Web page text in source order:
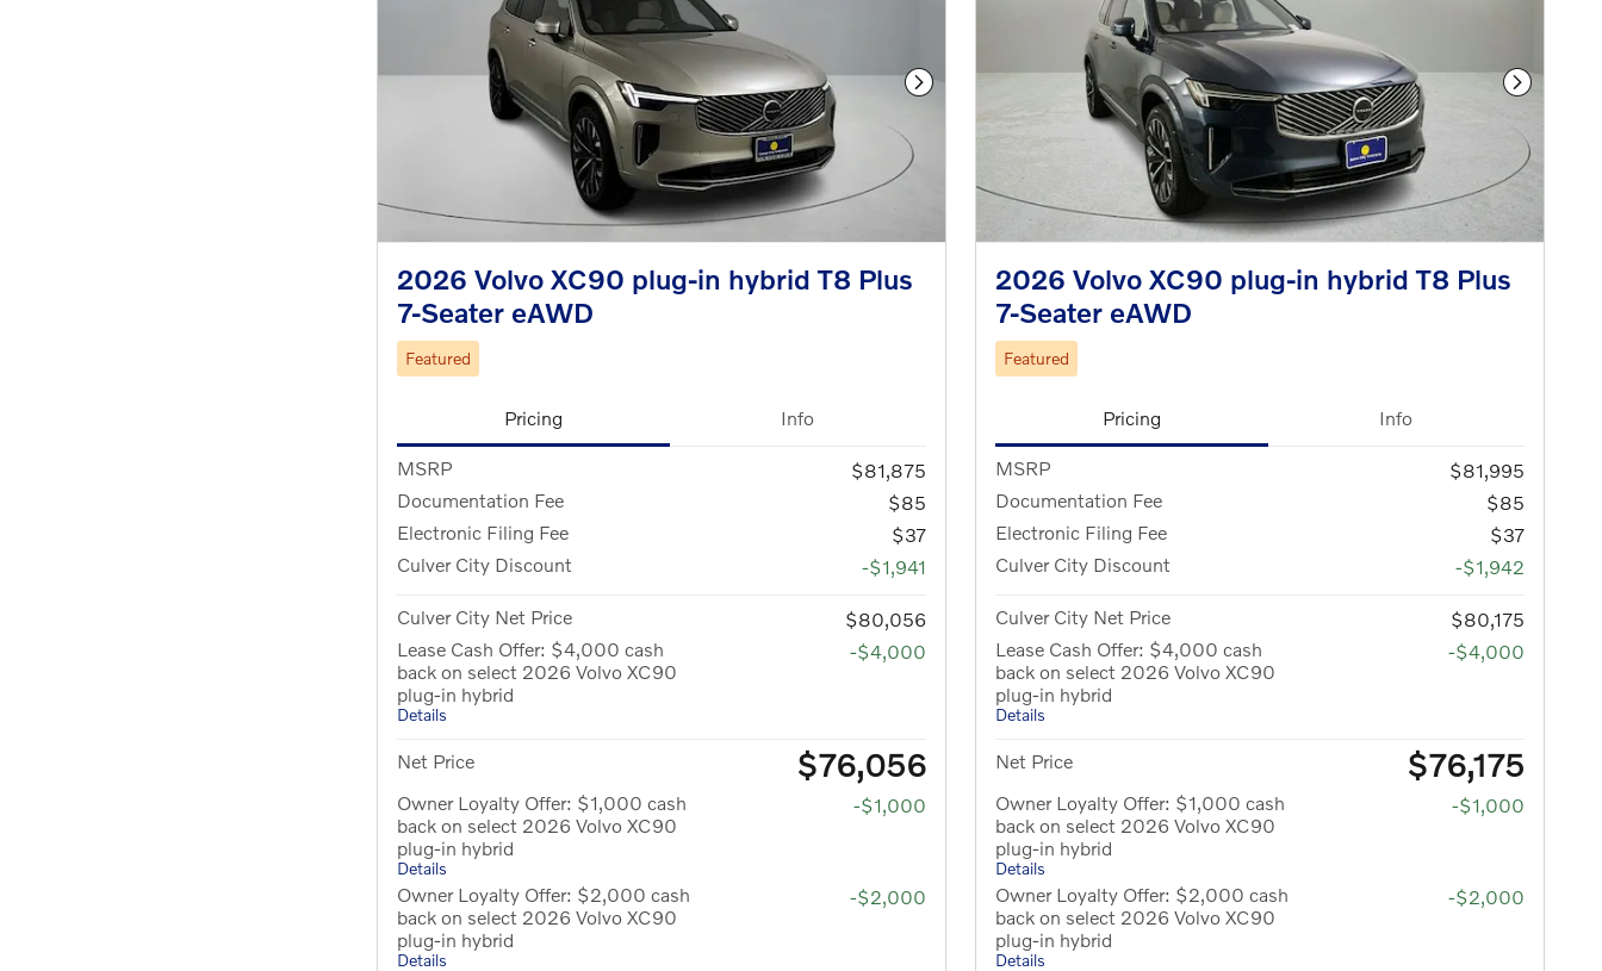
Next Photo
2026 Volvo XC90 plug-in hybrid T8 Plus
7-Seater eAWD
Featured
Pricing Info
MSRP
$81,875
Documentation Fee
$85
Electronic Filing Fee
$37
Culver City Discount
-$1,941
Culver City Net Price
$80,056
Lease Cash Offer: $4,000 cash
back on select 2026 Volvo XC90
plug-in hybrid
Details
-$4,000
Net Price $76,056
Owner Loyalty Offer: $1,000 cash
back on select 2026 Volvo XC90
plug-in hybrid
Details
-$1,000
Owner Loyalty Offer: $2,000 cash
back on select 2026 Volvo XC90
plug-in hybrid
Details
-$2,000
Next
2026 Volvo XC90 plug-in hybrid T8 Plus
7-Seater eAWD
Featured
Pricing Info
MSRP
$81,995
Documentation Fee
$85
Electronic Filing Fee
$37
Culver City Discount
-$1,942
Culver City Net Price
$80,175
Lease Cash Offer: $4,000 cash
back on select 2026 Volvo XC90
plug-in hybrid
Details
-$4,000
Net Price $76,175
Owner Loyalty Offer: $1,000 cash
back on select 2026 Volvo XC90
plug-in hybrid
Details
-$1,000
Owner Loyalty Offer: $2,000 cash
back on select 2026 Volvo XC90
plug-in hybrid
Details
-$2,000